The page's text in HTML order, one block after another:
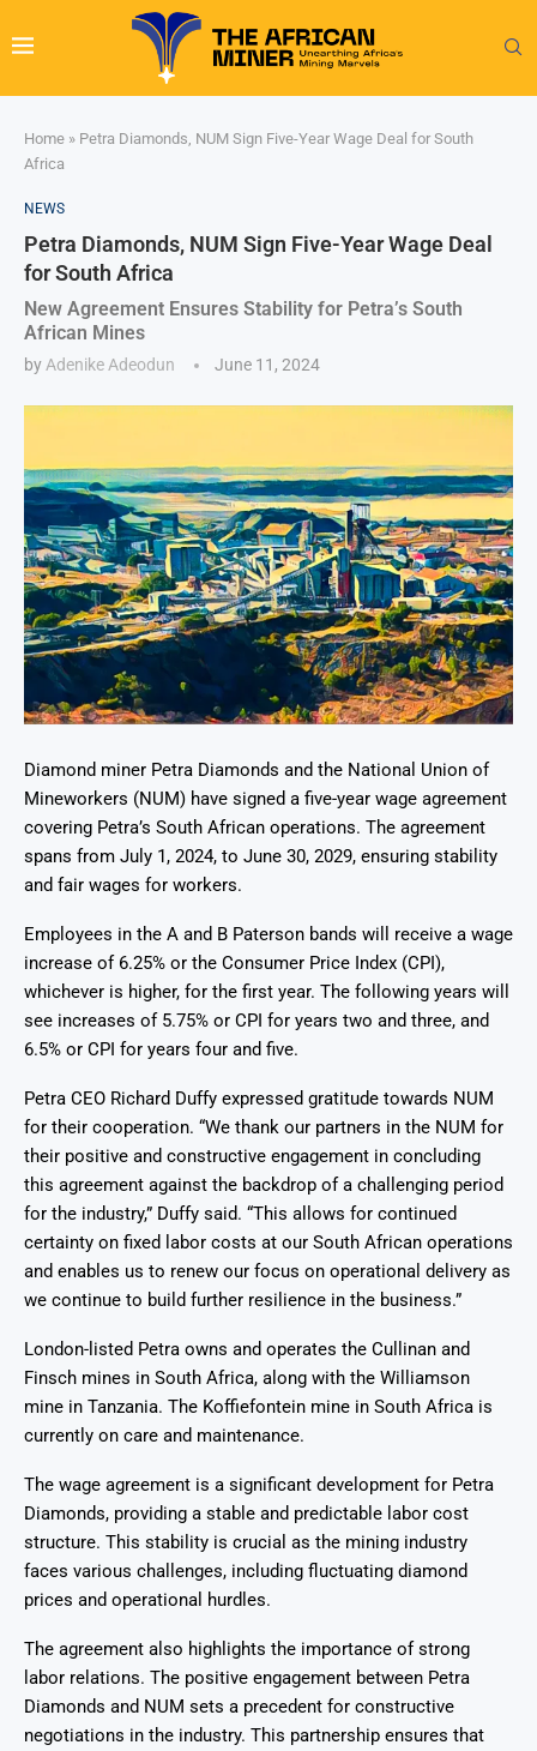
Home » Petra Diamonds, NUM Sign Five-Year Wage Deal for South
Africa
NEWS
Petra Diamonds, NUM Sign Five-Year Wage Deal
for South Africa
New Agreement Ensures Stability for Petra’s South
African Mines
by Adenike Adeodun June 11, 2024
Diamond miner Petra Diamonds and the National Union of
Mineworkers (NUM) have signed a five-year wage agreement
covering Petra’s South African operations. The agreement
spans from July 1, 2024, to June 30, 2029, ensuring stability
and fair wages for workers.
Employees in the A and B Paterson bands will receive a wage
increase of 6.25% or the Consumer Price Index (CPI),
whichever is higher, for the first year. The following years will
see increases of 5.75% or CPI for years two and three, and
6.5% or CPI for years four and five.
Petra CEO Richard Duffy expressed gratitude towards NUM
for their cooperation. “We thank our partners in the NUM for
their positive and constructive engagement in concluding
this agreement against the backdrop of a challenging period
for the industry,” Duffy said. “This allows for continued
certainty on fixed labor costs at our South African operations
and enables us to renew our focus on operational delivery as
we continue to build further resilience in the business.”
London-listed Petra owns and operates the Cullinan and
Finsch mines in South Africa, along with the Williamson
mine in Tanzania. The Koffiefontein mine in South Africa is
currently on care and maintenance.
The wage agreement is a significant development for Petra
Diamonds, providing a stable and predictable labor cost
structure. This stability is crucial as the mining industry
faces various challenges, including fluctuating diamond
prices and operational hurdles.
The agreement also highlights the importance of strong
labor relations. The positive engagement between Petra
Diamonds and NUM sets a precedent for constructive
negotiations in the industry. This partnership ensures that